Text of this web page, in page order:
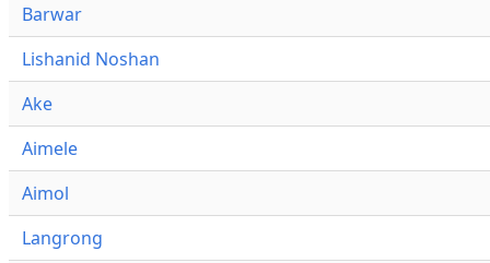
Barwar
Lishanid Noshan
Ake
Aimele
Aimol
Langrong